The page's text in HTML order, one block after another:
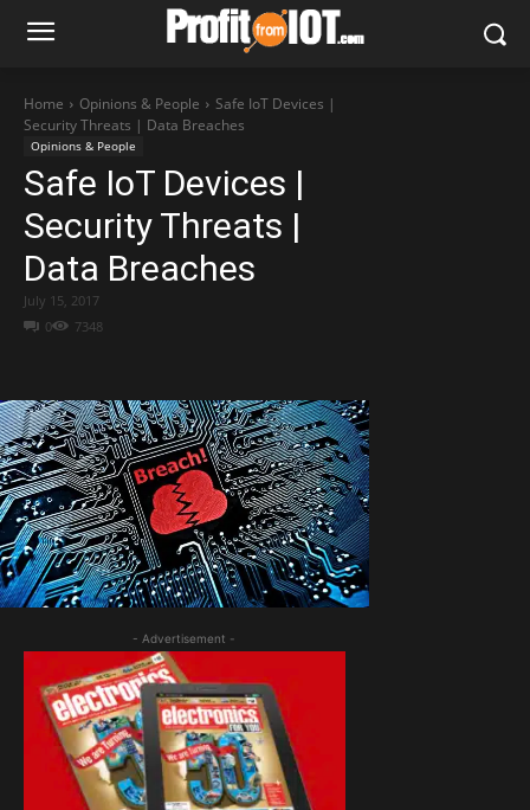
Home Opinions & People
Safe IoT Devices |
Security Threats | Data Breaches
Opinions & People
Safe IoT Devices |
Security Threats |
Data Breaches
0 7348
July 15, 2017
- Advertisement -